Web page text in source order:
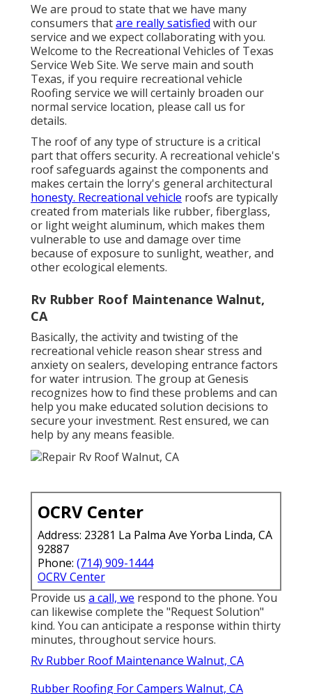
We are proud to state that we have many
consumers thatare really satisfied with our
service and we expect collaborating with you.
Welcome to the Recreational Vehicles of Texas
Service Web Site. We serve main and south
Texas, if you require recreational vehicle
Roofing service we will certainly broaden our
normal service location, please call us for
details.
The roof of any type of structure is a critical
part that offers security. A recreational vehicle's
roof safeguards against the components and
makes certain the lorry's general architectural
honesty. Recreational vehicle roofs are typically
created from materials like rubber, fiberglass,
or light weight aluminum, which makes them
vulnerable to use and damage over time
because of exposure to sunlight, weather, and
other ecological elements.
Rv Rubber Roof Maintenance Walnut,
CA
Basically, the activity and twisting of the
recreational vehicle reason shear stress and
anxiety on sealers, developing entrance factors
for water intrusion. The group at Genesis
recognizes how to find these problems and can
help you make educated solution decisions to
secure your investment. Rest ensured, we can
help by any means feasible.
OCRV Center
Address: 23281 La Palma Ave Yorba Linda, CA
92887
Phone: (714) 909-1444
OCRV Center
Provide us a call, we respond to the phone. You
can likewise complete the "Request Solution"
kind. You can anticipate a response within thirty
minutes, throughout service hours.
Rv Rubber Roof Maintenance Walnut, CA
Rubber Roofing For Campers Walnut, CA